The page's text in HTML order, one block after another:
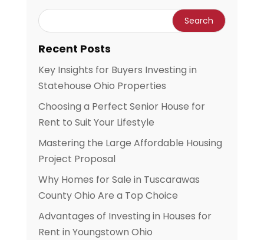
Recent Posts
Key Insights for Buyers Investing in
Statehouse Ohio Properties
Choosing a Perfect Senior House for
Rent to Suit Your Lifestyle
Mastering the Large Affordable Housing
Project Proposal
Why Homes for Sale in Tuscarawas
County Ohio Are a Top Choice
Advantages of Investing in Houses for
Rent in Youngstown Ohio